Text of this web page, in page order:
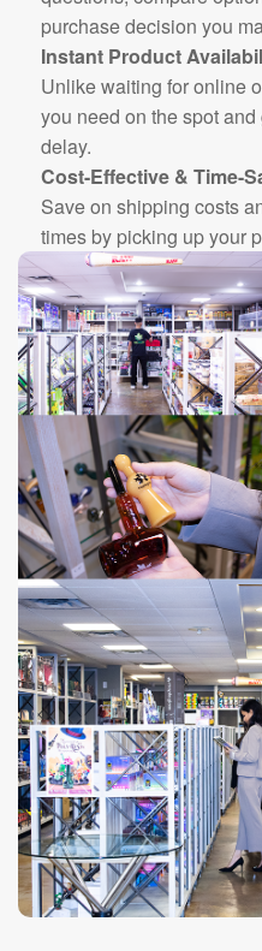
purchase decision you
Instant Product
Unlike waiting for online
you need on the spot
delay.
Cost-Effective & Time-
Save on shipping costs
times by picking up your